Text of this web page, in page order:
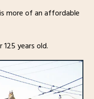
more of an affordable
years old.